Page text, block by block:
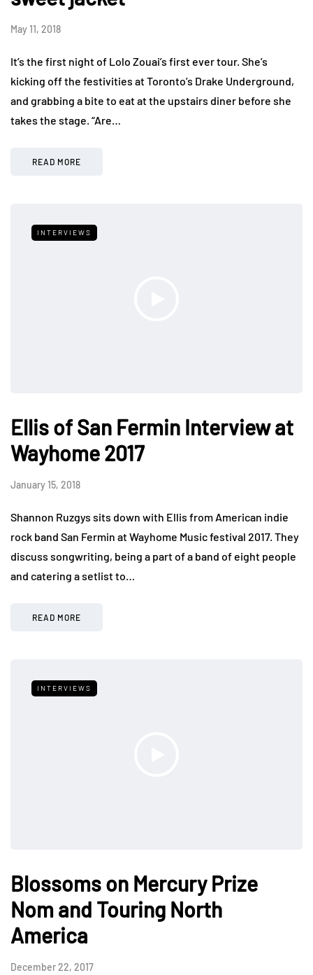
May 11, 2018
It’s the first night of Lolo Zouai’s first ever tour. She’s
kicking off the festivities at Toronto’s Drake Underground,
and grabbing a bite to eat at the upstairs diner before she
takes the stage. “Are…
READ MORE
INTERVIEWS
Ellis of San Fermin Interview at
Wayhome 2017
January 15, 2018
Shannon Ruzgys sits down with Ellis from American indie
rock band San Fermin at Wayhome Music festival 2017. They
discuss songwriting, being a part of a band of eight people
and catering a setlist to…
READ MORE
INTERVIEWS
Blossoms on Mercury Prize
Nom and Touring North
America
December 22, 2017